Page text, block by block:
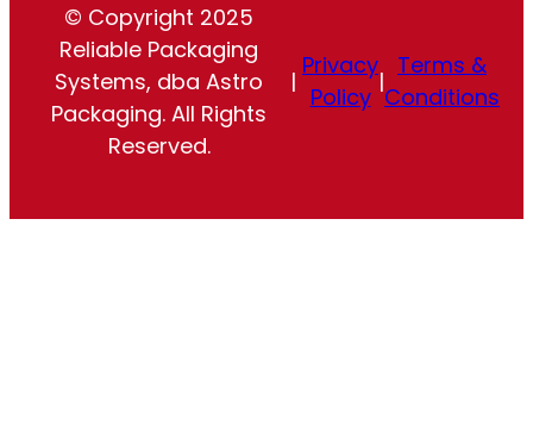
© Copyright 2025
Reliable Packaging
Systems, dba Astro
Packaging. All Rights
Reserved.
|
Privacy
Policy
|
Terms &
Conditions